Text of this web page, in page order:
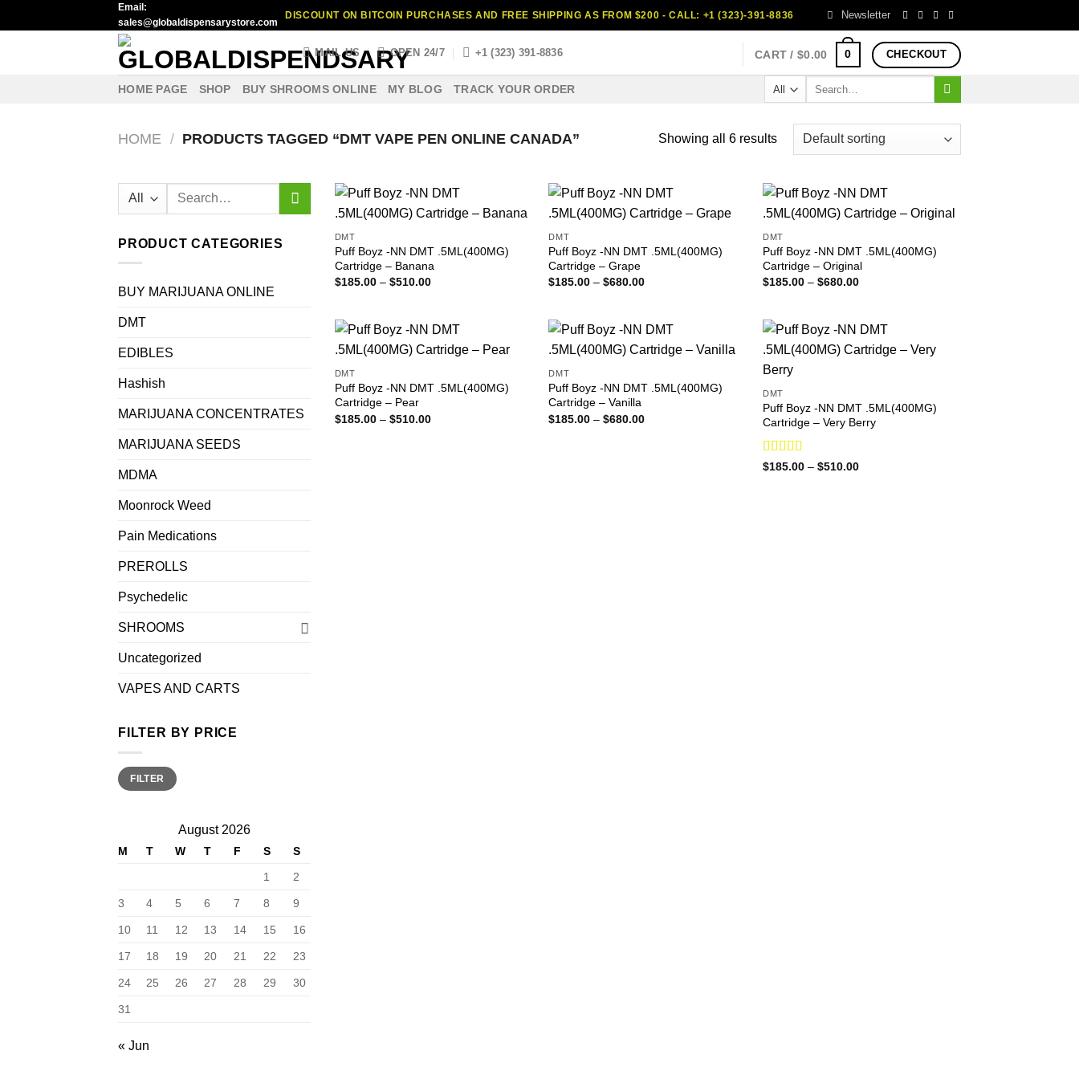
to
Email:
sales@globaldispensarystore.com
DISCOUNT ON BITCOIN PURCHASES AND FREE SHIPPING AS FROM $200 - CALL: +1 (323)-391-8836 Newsletter
MAIL US OPEN 24/7 +1 (323) 391-8836 CART /$0.00 0 CHECKOUT
HOME PAGE SHOP BUY SHROOMS ONLINE MY BLOG TRACK YOUR ORDER
HOME / PRODUCTS TAGGED “DMT VAPE PEN ONLINE CANADA” Showing all 6 results
Search
PRODUCT CATEGORIES
BUY MARIJUANA ONLINE
DMT
EDIBLES
Hashish
MARIJUANA CONCENTRATES
MARIJUANA SEEDS
MDMA
Moonrock Weed
Pain Medications
PREROLLS
Psychedelic
SHROOMS
Uncategorized
VAPES AND CARTS
FILTER BY PRICE
Min
price
Max
priceFILTER
August 2026
M T W T F S
S
1
2
3 4 5 6 7 8 9
10 11 12 13 14 15 16
17 18 19 20 21 22 23
24 25 26 27 28 29 30
31
« Jun
DMT
Puff Boyz -NN DMT .5ML(400MG)
Cartridge – Banana
$185.00 – $510.00Price
$510.00
DMT
Puff Boyz -NN DMT .5ML(400MG)
Cartridge – Grape
$185.00 – $680.00Price
$680.00
DMT
Puff Boyz -NN DMT .5ML(400MG)
Cartridge – Original
$185.00 – $680.00Price
$680.00
DMT
Puff Boyz -NN DMT .5ML(400MG)
Cartridge – Pear
$185.00 – $510.00Price
DMT
Puff Boyz -NN DMT .5ML(400MG)
Cartridge – Vanilla
$185.00 – $680.00Price
DMT
Puff Boyz -NN DMT .5ML(400MG)
Cartridge – Very Berry
Rated
$185.00 – $510.00Price